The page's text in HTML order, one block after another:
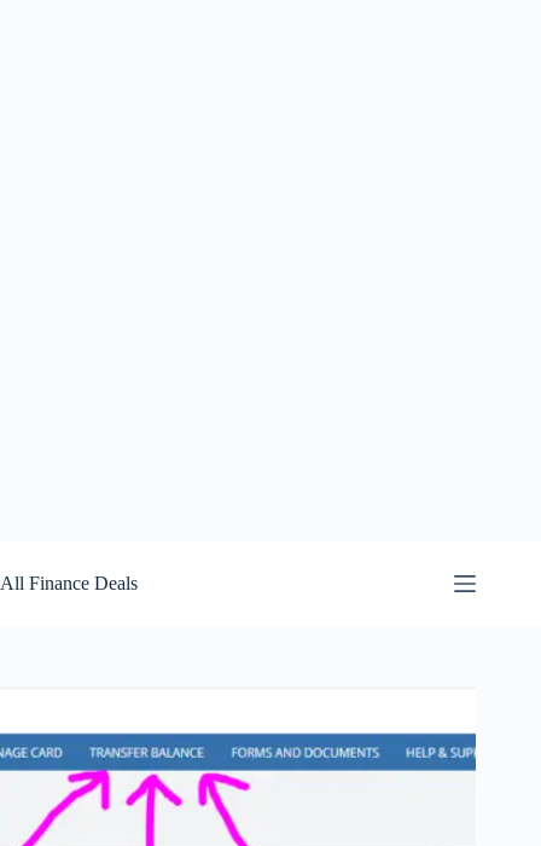
to
content
All Finance Deals